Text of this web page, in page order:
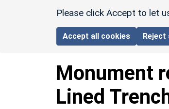
Please click Accept to let
Accept all cookies Reject
Monument
Lined